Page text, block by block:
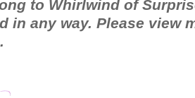
to Whirlwind of
in any way. Please view
.